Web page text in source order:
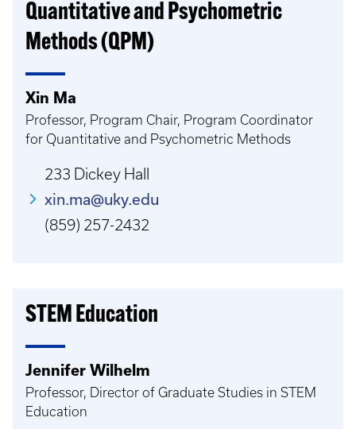
Quantitative and Psychometric
Methods (QPM)
Xin Ma
Professor, Program Chair, Program Coordinator
for Quantitative and Psychometric Methods
233 Dickey Hall
xin.ma@uky.edu
(859) 257-2432
STEM Education
Jennifer Wilhelm
Professor, Director of Graduate Studies in STEM
Education